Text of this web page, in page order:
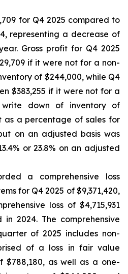
for Q4 2025 compared to
representing a decrease of
Gross profit for Q4 2025
if it were not for a non-
of $244,000, while Q4
$383,255 if it were not for a
write down of inventory of
as a percentage of sales for
on an adjusted basis was
or 23.8% on an adjusted
a comprehensive loss
for Q4 2025 of $9,371,420,
loss of $4,715,931
2024. The comprehensive
of 2025 includes non-
of a loss in fair value
$788,180, as well as a one-